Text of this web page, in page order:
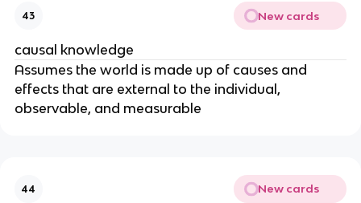
43 New cards
causal knowledge
Assumes the world is made up of causes and
effects that are external to the individual,
observable, and measurable
44 New cards